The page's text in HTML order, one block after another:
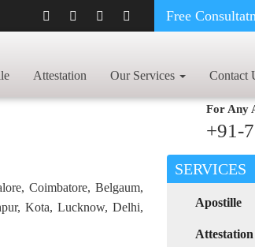
Free
Attestation Our Services Contact
HOME PHARMACY CERTIFICATE APOSTILLE
Coimbatore, Belgaum,
Kota, Lucknow, Delhi,
For Any
+91-
SERVICES
Apostille
Attestation